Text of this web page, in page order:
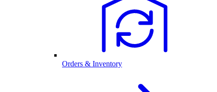
Orders & Inventory